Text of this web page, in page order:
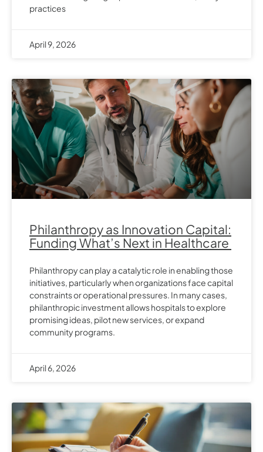
practices
April 9, 2026
Philanthropy as Innovation Capital:
Funding What’s Next in Healthcare
Philanthropy can play a catalytic role in enabling those
initiatives, particularly when organizations face capital
constraints or operational pressures. In many cases,
philanthropic investment allows hospitals to explore
promising ideas, pilot new services, or expand
community programs.
April 6, 2026